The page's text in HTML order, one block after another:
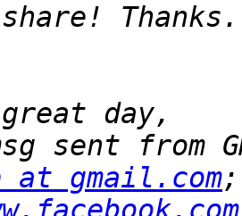
at gmail.com